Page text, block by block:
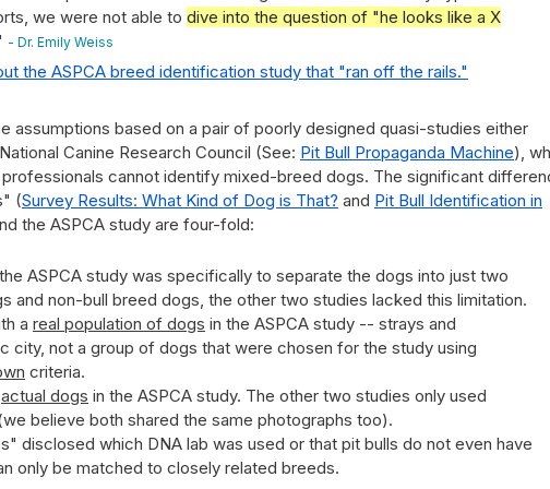
we were not able to dive into the question of "he looks like a X
- Dr. Emily Weiss
the ASPCA breed identification study that "ran off the rails."
assumptions based on a pair of poorly designed quasi-studies either
Canine Research Council (See: Pit Bull Propaganda Machine),
cannot identify mixed-breed dogs. The significant
(Survey Results: What Kind of Dog is That? and Pit Bull Identification in
the ASPCA study are four-fold:
ASPCA study was specifically to separate the dogs into just two
and non-bull breed dogs, the other two studies lacked this limitation.
a real population of dogs in the ASPCA study -- strays and
city, not a group of dogs that were chosen for the study using
criteria.
actual dogs in the ASPCA study. The other two studies only used
believe both shared the same photographs too).
disclosed which DNA lab was used or that pit bulls do not even have
only be matched to closely related breeds.